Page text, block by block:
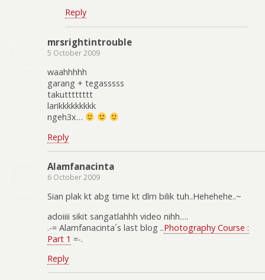
Reply
mrsrightintrouble
5 October 2009
waahhhhh
garang + tegasssss
takutttttttt
larikkkkkkkkk
ngeh3x…
Reply
Alamfanacinta
6 October 2009
Sian plak kt abg time kt dlm bilik tuh..Hehehehe..~
adoiiii sikit sangatlahhh video nihh….
.-= Alamfanacinta´s last blog ..Photography Course :
Part 1 =-.
Reply